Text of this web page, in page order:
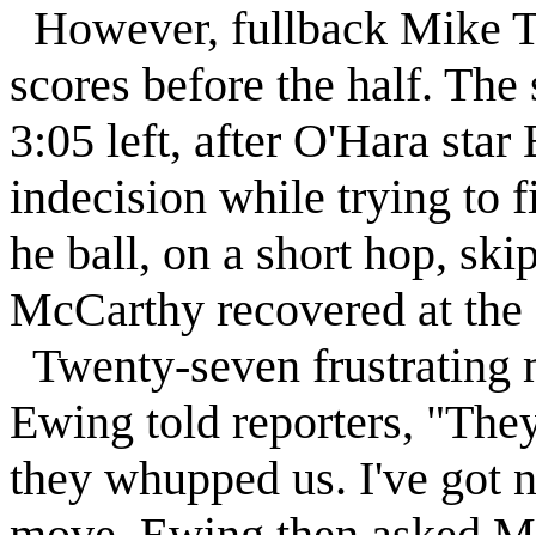
However, fullback Mike
scores before the half.
3:05 left, after O'Hara star
indecision while trying to
he ball, on a short hop,
McCarthy recovered at the
Twenty-seven frustrating
Ewing told reporters,
they whupped us. I've got